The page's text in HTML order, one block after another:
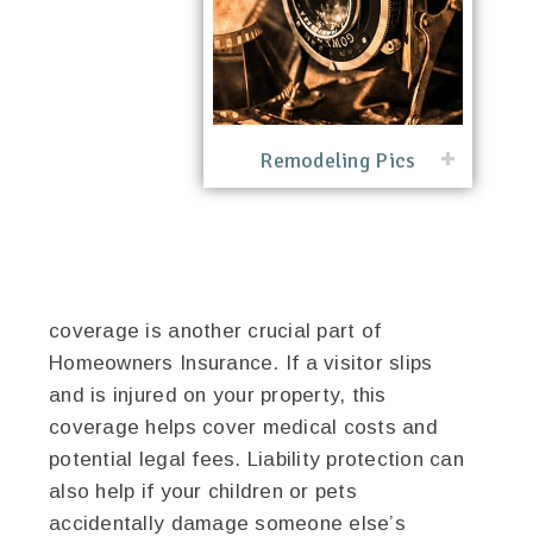
Remodeling Pics
coverage is another crucial part of
Homeowners Insurance. If a visitor slips
and is injured on your property, this
coverage helps cover medical costs and
potential legal fees. Liability protection can
also help if your children or pets
accidentally damage someone else’s